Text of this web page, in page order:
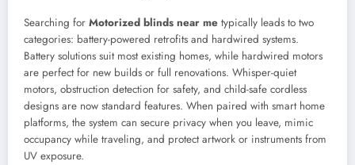
Searching for Motorized blinds near me typically leads to two
categories: battery-powered retrofits and hardwired systems.
Battery solutions suit most existing homes, while hardwired motors
are perfect for new builds or full renovations. Whisper-quiet
motors, obstruction detection for safety, and child-safe cordless
designs are now standard features. When paired with smart home
platforms, the system can secure privacy when you leave, mimic
occupancy while traveling, and protect artwork or instruments from
UV exposure.